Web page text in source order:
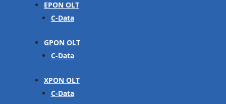
EPON OLT
C-Data
GPON OLT
C-Data
XPON OLT
C-Data